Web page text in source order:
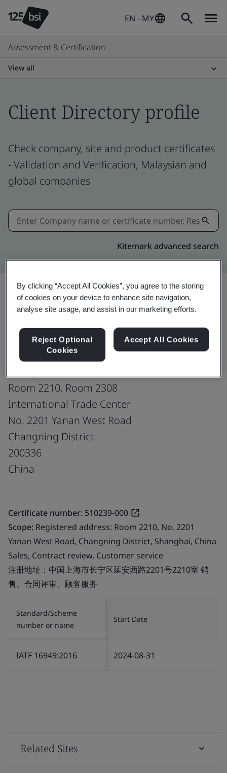
EN - MY
Assessment & Certification
View all
Client Directory profile
Check company, site and product certificates
- Validation and Verification, Malaysian and
global companies
Kitemark advanced search
Share: Upgrade
NGK Ceramics Suzhou Co., Ltd.
Room 2210, Room 2308
International Trade Center
No. 2201 Yanan West Road
Changning District
200336
China
Certificate number: 510239-000
Scope: Registered address: Room 2210, No. 2201
Yanan West Road, Changning District, Shanghai, China
Sales, Contract review, Customer service
注册地址：中国上海市长宁区延安西路2201号2210室 销
售、合同评审、顾客服务
Standard/Scheme
number or name
Start Date
IATF 16949:2016 2024-08-31
Related Sites
By clicking “Accept All Cookies”, you agree to the storing
of cookies on your device to enhance site navigation,
analyse site usage, and assist in our marketing efforts.
Reject Optional
Cookies
Accept All Cookies